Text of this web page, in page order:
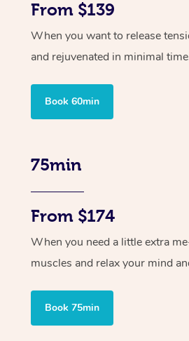
From $139
When you want to release
and rejuvenated in minimal
Book 60min
75min
From $174
When you need a little extra
muscles and relax your mind
Book 75min